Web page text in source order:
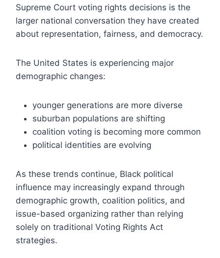
Supreme Court voting rights decisions is the
larger national conversation they have created
about representation, fairness, and democracy.
The United States is experiencing major
demographic changes:
younger generations are more diverse
suburban populations are shifting
coalition voting is becoming more common
political identities are evolving
As these trends continue, Black political
influence may increasingly expand through
demographic growth, coalition politics, and
issue-based organizing rather than relying
solely on traditional Voting Rights Act
strategies.